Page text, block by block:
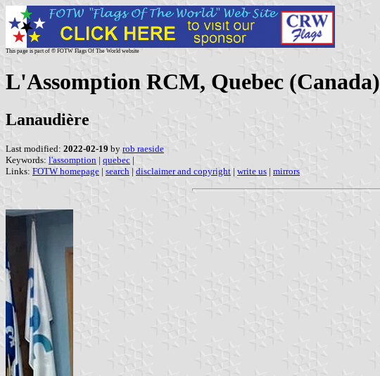
This page is part of © FOTW Flags Of The World website
L'Assomption RCM, Quebec (Canada)
Lanaudière
Last modified: 2022-02-19 by rob raeside
Keywords: l'assomption | quebec |
Links: FOTW homepage | search | disclaimer and copyright | write us | mirrors